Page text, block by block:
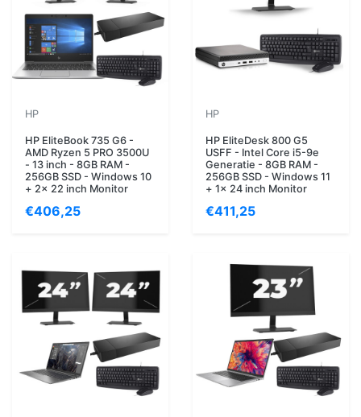
HP
HP EliteBook 735 G6 -
AMD Ryzen 5 PRO 3500U
- 13 inch - 8GB RAM -
256GB SSD - Windows 10
+ 2x 22 inch Monitor
€406,25
HP
HP EliteDesk 800 G5
USFF - Intel Core i5-9e
Generatie - 8GB RAM -
256GB SSD - Windows 11
+ 1x 24 inch Monitor
€411,25